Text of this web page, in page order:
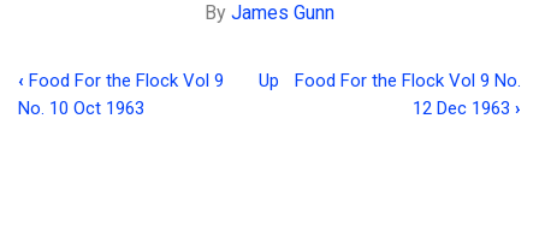
By James Gunn
Book
‹ Food For the Flock Vol 9
No. 10 Oct 1963
Up
Food For the Flock Vol 9 No.
12 Dec 1963 ›